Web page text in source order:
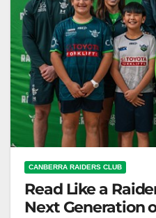
CANBERRA RAIDERS CLUB
Read Like a
Next Generation